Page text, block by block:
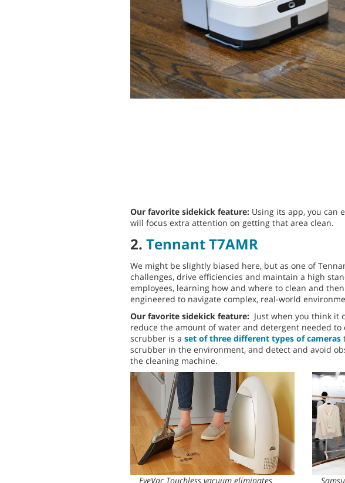
Our favorite sidekick feature: Using its app, you can
will focus extra attention on getting that area clean.
2. Tennant T7AMR
We might be slightly biased here, but as one of
challenges, drive efficiencies and maintain a high
employees, learning how and where to clean and
engineered to navigate complex, real-world
Our favorite sidekick feature: Just when you think it
reduce the amount of water and detergent needed
scrubber is a set of three different types of cameras
scrubber in the environment, and detect and avoid
the cleaning machine.
EyeVac Touchless vacuum eliminates